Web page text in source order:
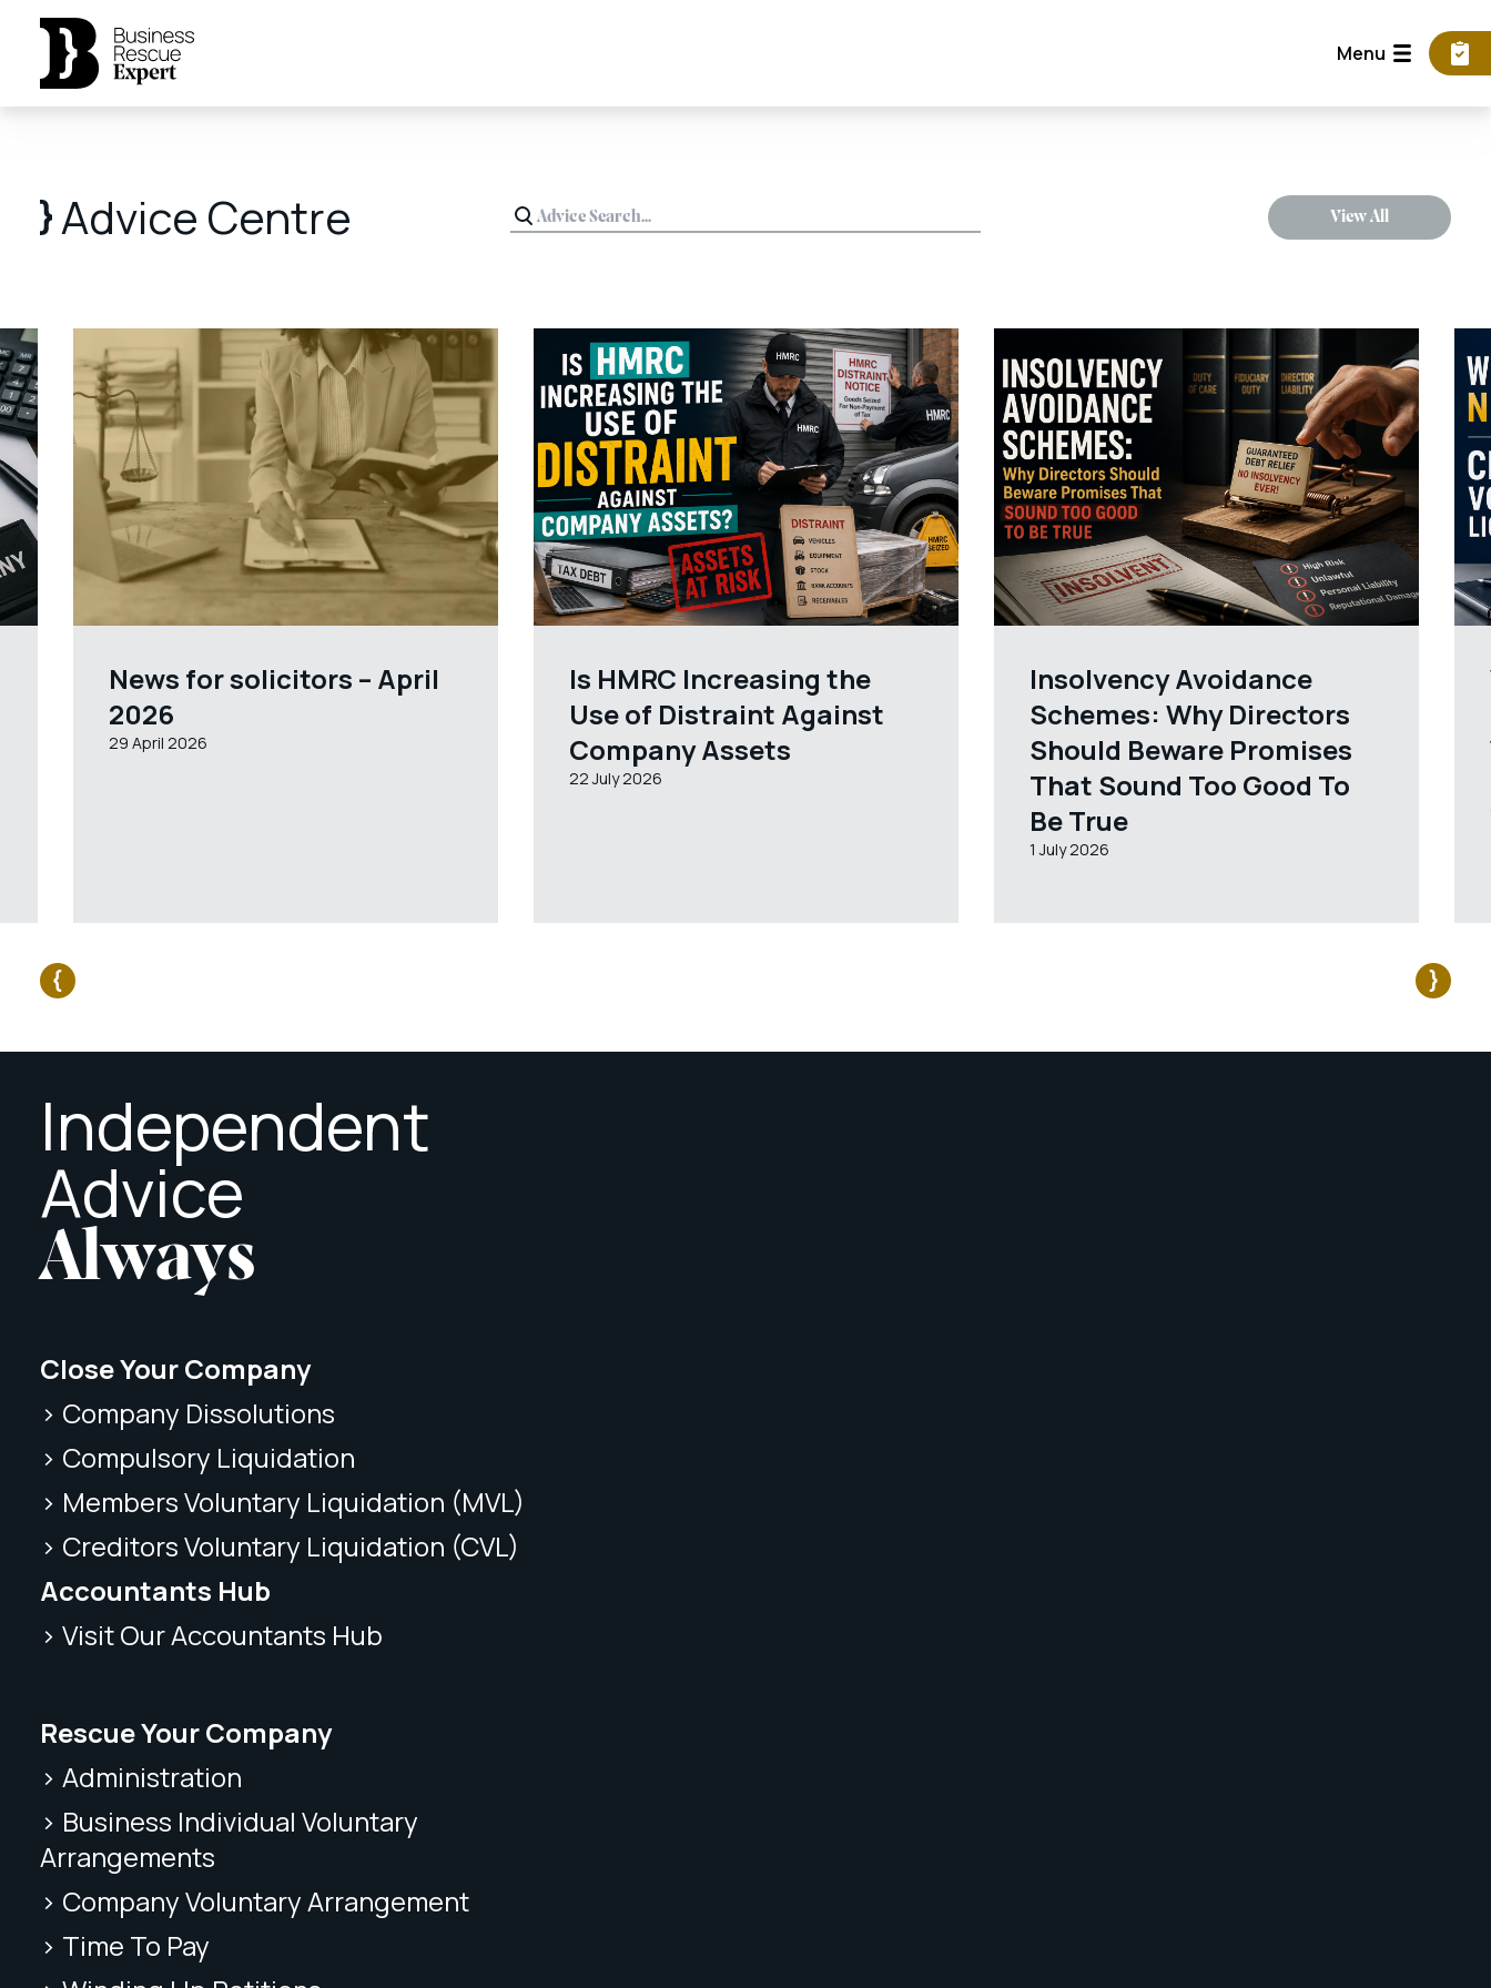
Menu
Advice Centre View All
News for solicitors – April
2026
29 April 2026
Is HMRC Increasing the
Use of Distraint Against
Company Assets
22 July 2026
Insolvency Avoidance
Schemes: Why Directors
Should Beware Promises
That Sound Too Good To
Be True
1 July 2026
Independent
Advice
Always
Close Your Company
> Company Dissolutions
> Compulsory Liquidation
> Members Voluntary Liquidation (MVL)
> Creditors Voluntary Liquidation (CVL)
Accountants Hub
> Visit Our Accountants Hub
Rescue Your Company
> Administration
> Business Individual Voluntary
Arrangements
> Company Voluntary Arrangement
> Time To Pay